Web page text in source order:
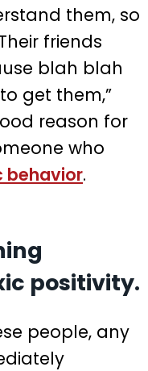
them, so
friends
blah blah
get them,”
reason for
who
behavior.
positivity.
people, any